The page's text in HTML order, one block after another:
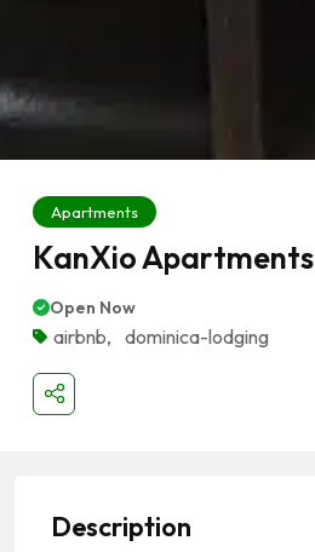
Apartments
KanXio Apartments
Open Now
airbnb, dominica-lodging
Description